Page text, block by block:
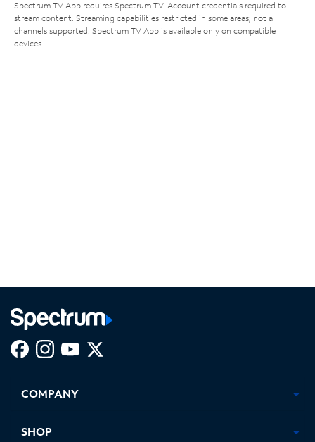
Spectrum TV App requires Spectrum TV. Account credentials required to
stream content. Streaming capabilities restricted in some areas; not all
channels supported. Spectrum TV App is available only on compatible
devices.
new
in
new
in
new new
COMPANY
SHOP